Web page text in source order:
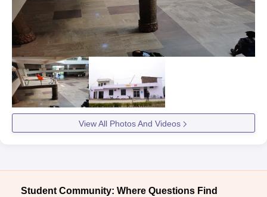
View All Photos And Videos
Student Community: Where Questions Find